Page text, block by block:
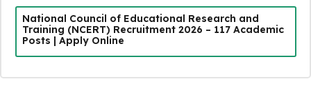
National Council of Educational Research and
Training (NCERT) Recruitment 2026 – 117 Academic
Posts | Apply Online